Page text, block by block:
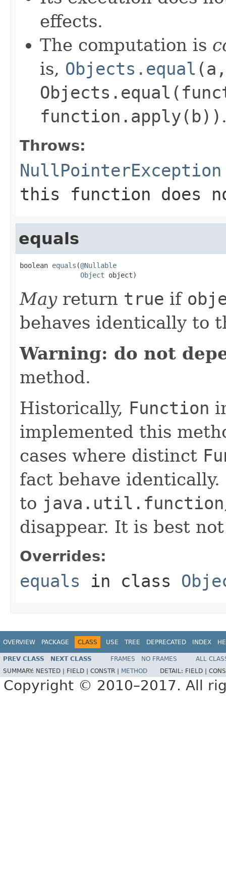
effects.
The computation is
is, Objects.equal
function.apply(b))
Throws:
NullPointerException
this function does
equals
boolean equals (@Nullable
Object object)
Mayreturn true if
behaves identically to
Warning: do not
method.
Historically, Function
implemented this
cases where distinct
fact behave
to java.util.function
disappear. It is best
Overrides:
equals in class
OVERVIEW PACKAGE CLASS USE TREE DEPRECATED INDEX
PREV CLASS NEXT CLASS FRAMES NO FRAMES
ALL
SUMMARY: NESTED | FIELD | CONSTR | METHOD DETAIL: FIELD |
Copyright © 2010–2017. All